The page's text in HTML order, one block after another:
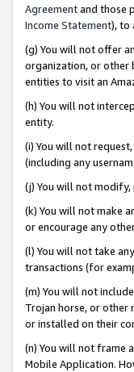
Agreementand those
Income Statement), to
(g) You will not offer
organization, or other
entities to visit an
(h) You will not
entity.
(i) You will not
(including any
(j) You will not
(k) You will not make
or encourage any
(l) You will not take
transactions (for
(m) You will not
Trojan horse, or
or installed on their
(n) You will not frame
Mobile Application.